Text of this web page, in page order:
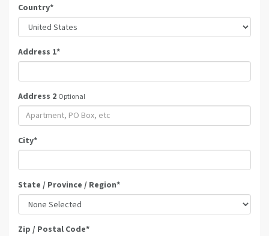
Country*
Address 1*
Address 2 Optional
City*
State / Province / Region*
Zip / Postal Code*